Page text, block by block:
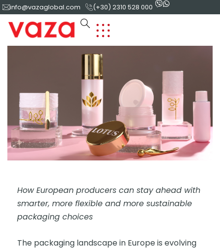
info@vazaglobal.com (+30) 2310 528 000
How European producers can stay ahead with
smarter, more flexible and more sustainable
packaging choices
The packaging landscape in Europe is evolving